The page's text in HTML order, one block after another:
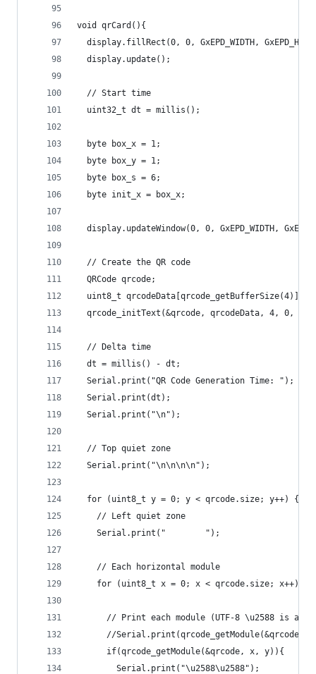
void qrCard(){
display.fillRect(0, 0, GxEPD_WIDTH,
  display.update();
  // Start time
  uint32_t dt = millis();
  byte box_x = 1;
  byte box_y = 1;
  byte box_s = 6;
  byte init_x = box_x;
display.updateWindow(0, 0, GxEPD_WIDTH,
  // Create the QR code
  QRCode qrcode;
  uint8_t qrcodeData[qrcode_getBufferSize(4)];
qrcode_initText(&qrcode, qrcodeData, 4, 0,
  // Delta time
  dt = millis() - dt;
  Serial.print("QR Code Generation Time: ");
  Serial.print(dt);
  Serial.print("\n");
  // Top quiet zone
  Serial.print("\n\n\n\n");
  for (uint8_t y = 0; y < qrcode.size; y++) {
    // Left quiet zone
    Serial.print("        ");
    // Each horizontal module
    for (uint8_t x = 0; x < qrcode.size; x++) {
// Print each module (UTF-8 \u2588 is a
//Serial.print(qrcode_getModule(&qrcode,
      if(qrcode_getModule(&qrcode, x, y)){
        Serial.print("\u2588\u2588");